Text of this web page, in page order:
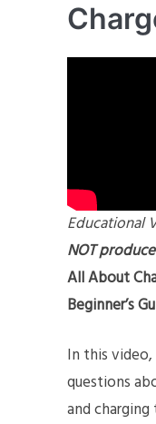
Educational
NOT
All About
Beginner’s
In this
questions
and charging